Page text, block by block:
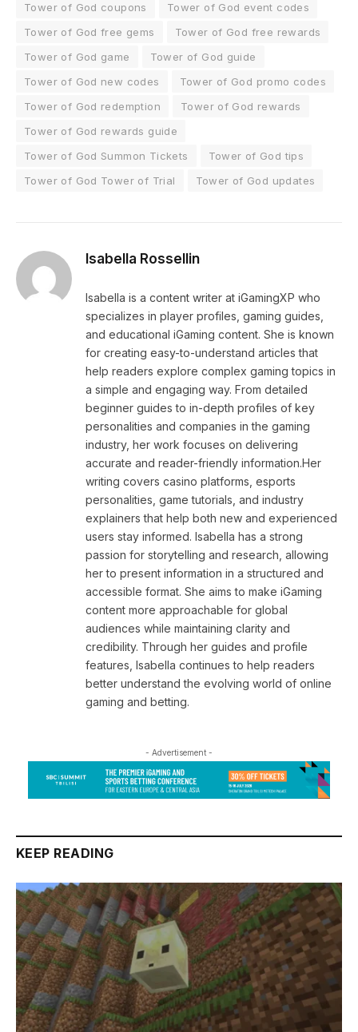
Tower of God coupons
Tower of God event codes
Tower of God free gems
Tower of God free rewards
Tower of God game
Tower of God guide
Tower of God new codes
Tower of God promo codes
Tower of God redemption
Tower of God rewards
Tower of God rewards guide
Tower of God Summon Tickets
Tower of God tips
Tower of God Tower of Trial
Tower of God updates
Isabella Rossellin
Isabella is a content writer at iGamingXP who
specializes in player profiles, gaming guides,
and educational iGaming content. She is known
for creating easy-to-understand articles that
help readers explore complex gaming topics in
a simple and engaging way. From detailed
beginner guides to in-depth profiles of key
personalities and companies in the gaming
industry, her work focuses on delivering
accurate and reader-friendly information.Her
writing covers casino platforms, esports
personalities, game tutorials, and industry
explainers that help both new and experienced
users stay informed. Isabella has a strong
passion for storytelling and research, allowing
her to present information in a structured and
accessible format. She aims to make iGaming
content more approachable for global
audiences while maintaining clarity and
credibility. Through her guides and profile
features, Isabella continues to help readers
better understand the evolving world of online
gaming and betting.
- Advertisement -
KEEP READING